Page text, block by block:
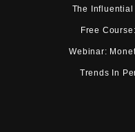
The
Free
Webinar:
Trends In